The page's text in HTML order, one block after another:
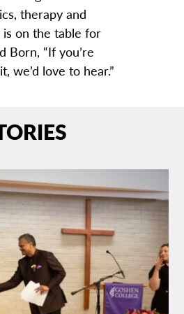
therapy and
on the table for
Born, “If you’re
we’d love to hear.”